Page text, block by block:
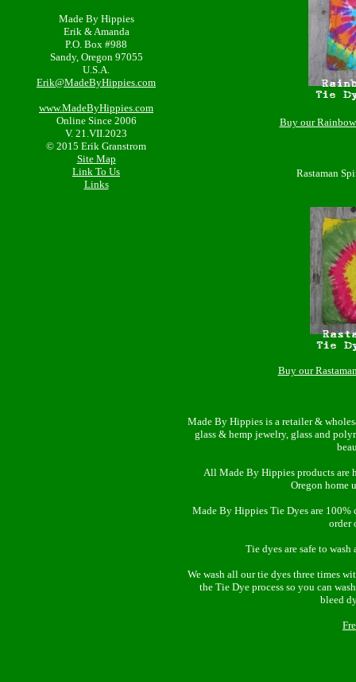
Made By Hippies
Erik & Amanda
P.O. Box #988
Sandy, Oregon 97055
U.S.A.
Erik@MadeByHippies.com
www.MadeByHippies.com
Online Since 2006
V. 21.VII.2023
© 2015 Erik Granstrom
Site Map
Link To Us
Links
Buy our
Rastaman
Buy our
Made By Hippies is a retailer &
glass & hemp jewelry, glass and
All Made By Hippies products are
Oregon home
Made By Hippies Tie Dyes are
order
Tie dyes are safe to
We wash all our tie dyes three times
the Tie Dye process so you can
bleed